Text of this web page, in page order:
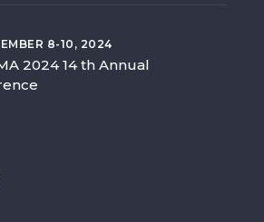
8-10 , 2024
2024 14 th Annual